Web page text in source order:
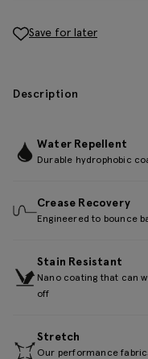
Save for later
Description
Water Repellent
Durable hydrophobic
Crease Recovery
Engineered to bounce
Stain Resistant
Nano coating that can
off
Stretch
Our performance